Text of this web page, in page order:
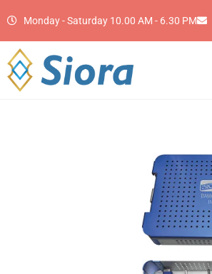
Monday - Saturday 10.00 AM - 6.30 PM